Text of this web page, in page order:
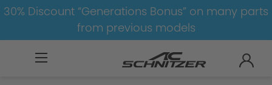
30% Discount “Generations Bonus” on many parts
from previous models
Inquiry Form